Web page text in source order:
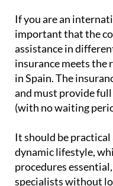
If you are an
important that the
assistance in
insurance meets the
in Spain. The
and must provide full
It should be practical
dynamic lifestyle,